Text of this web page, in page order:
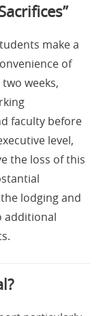
make a
of
weeks,
faculty before
level,
the loss of this
lodging and
additional